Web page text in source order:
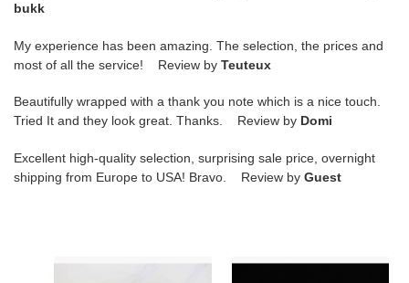
bukk
My experience has been amazing. The selection, the prices and
most of all the service! Review by Teuteux
Beautifully wrapped with a thank you note which is a nice touch.
Tried It and they look great. Thanks. Review by Domi
Excellent high-quality selection, surprising sale price, overnight
shipping from Europe to USA! Bravo. Review by Guest
AIR
AIR